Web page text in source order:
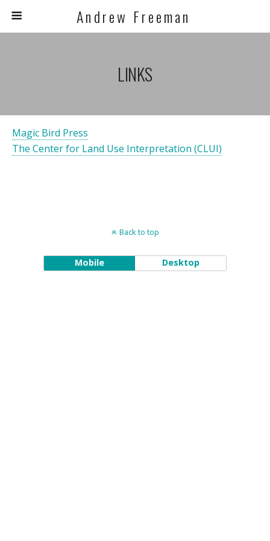
A n d r e w F r e e m a n
LINKS
Magic Bird Press
The Center for Land Use Interpretation (CLUI)
Back to top
Mobile Desktop